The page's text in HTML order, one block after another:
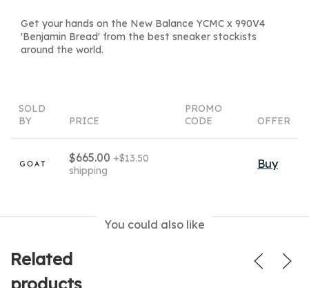
Get your hands on the New Balance YCMC x 990V4
'Benjamin Bread' from the best sneaker stockists
around the world.
SOLD
BY
PRICE
PROMO
CODE
OFFER
$665.00 +$13.50
shipping
Buy
You could also like
Related
products